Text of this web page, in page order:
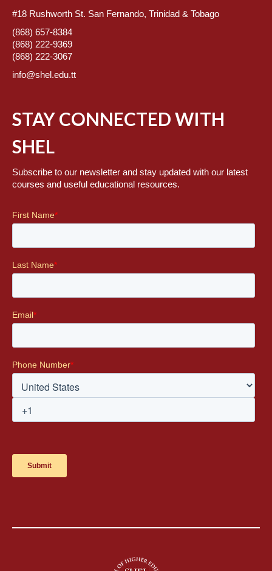
#18 Rushworth St. San Fernando, Trinidad & Tobago
(868) 657-8384
(868) 222-9369
(868) 222-3067
info@shel.edu.tt
STAY CONNECTED WITH
SHEL
Subscribe to our newsletter and stay updated with our latest
courses and useful educational resources.